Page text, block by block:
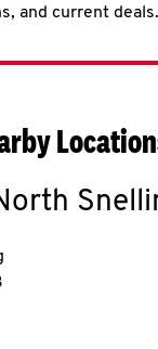
and current deals.